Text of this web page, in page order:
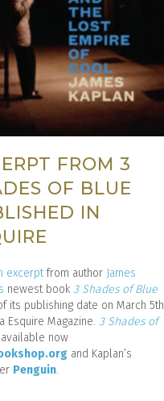
FROM 3
OF BLUE
IN
excerptfrom author James
newest book 3 Shades of Blue
its publishing date on March 5th
Esquire Magazine. 3 Shades of
now
and Kaplan’s
Penguin.